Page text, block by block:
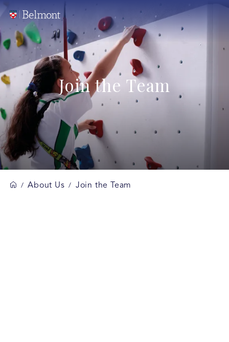
Join the Team
/ About Us / Join the Team